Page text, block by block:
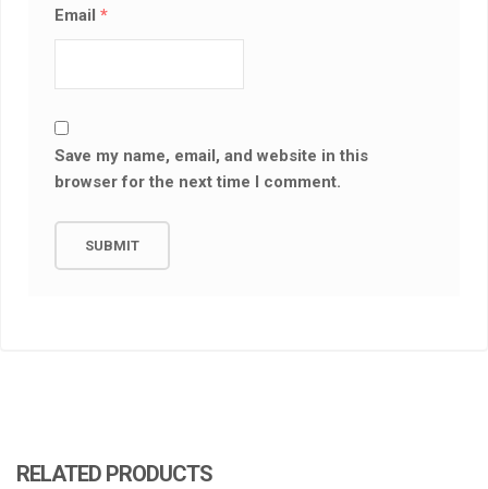
Email*
Save my name, email, and website in this
browser for the next time I comment.
RELATED PRODUCTS